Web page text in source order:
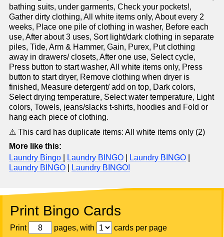
bathing suits, under garments, Check your pockets!,
Gather dirty clothing, All white items only, About every 2
weeks, Place one pile of clothing in washer, Before each
use, After about 3 uses, Sort light/dark clothing in separate
piles, Tide, Arm & Hammer, Gain, Purex, Put clothing
away in drawers/ closets, After one use, Select cycle,
Press button to start washer, All white items only, Press
button to start dryer, Remove clothing when dryer is
finished, Measure detergent/ add on top, Dark colors,
Select drying temperature, Select water temperature, Light
colors, Towels, jeans/slacks t-shirts, hoodies and Fold or
hang each piece of clothing.
⚠ This card has duplicate items: All white items only (2)
More like this:
Laundry Bingo
Laundry BINGO Laundry BINGO
Laundry BINGO
Laundry BINGO!
Print Bingo Cards
Print pages, with
cards per page